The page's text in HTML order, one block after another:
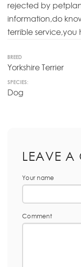
rejected by
information,do
terrible
BREED
Yorkshire Terrier
SPECIES:
Dog
LEAVE A
Your name
Comment